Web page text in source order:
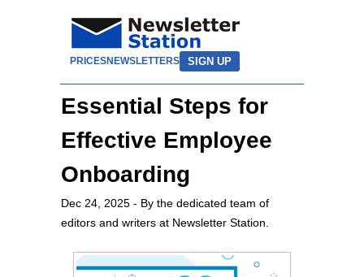
PRICESNEWSLETTERS SIGN UP
Essential Steps for
Effective Employee
Onboarding
Dec 24, 2025 - By the dedicated team of
editors and writers at Newsletter Station.